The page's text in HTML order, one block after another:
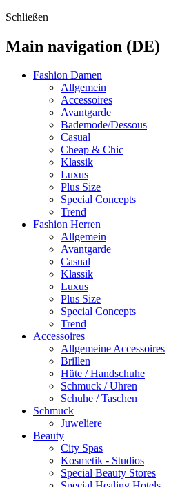
Schließen
Main navigation (DE)
Fashion Damen
Allgemein
Accessoires
Avantgarde
Bademode/Dessous
Casual
Cheap & Chic
Klassik
Luxus
Plus Size
Special Concepts
Trend
Fashion Herren
Allgemein
Avantgarde
Casual
Klassik
Luxus
Plus Size
Special Concepts
Trend
Accessoires
Allgemeine Accessoires
Brillen
Hüte / Handschuhe
Schmuck / Uhren
Schuhe / Taschen
Schmuck
Juweliere
Beauty
City Spas
Kosmetik - Studios
Special Beauty Stores